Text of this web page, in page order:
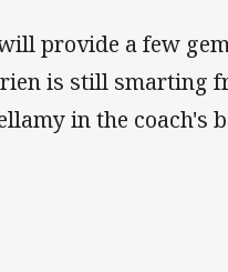
provide a few
is still smarting
in the coach's